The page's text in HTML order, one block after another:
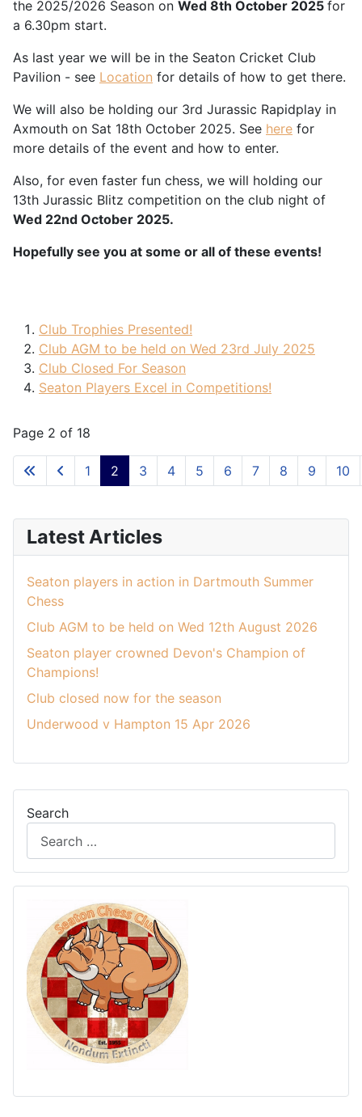
Search
the 2025/2026 Season on Wed 8th October 2025 for
a 6.30pm start.
As last year we will be in the Seaton Cricket Club
Pavilion - see Location for details of how to get there.
We will also be holding our 3rd Jurassic Rapidplay in
Axmouth on Sat 18th October 2025. See here for
more details of the event and how to enter.
Also, for even faster fun chess, we will holding our
13th Jurassic Blitz competition on the club night of
Wed 22nd October 2025.
Hopefully see you at some or all of these events!
Club Trophies Presented!
Club AGM to be held on Wed 23rd July 2025
Club Closed For Season
Seaton Players Excel in Competitions!
Page 2 of 18
1 2 3 4 5 6 7 8 9 10
Latest Articles
Seaton players in action in Dartmouth Summer
Chess
Club AGM to be held on Wed 12th August 2026
Seaton player crowned Devon's Champion of
Champions!
Club closed now for the season
Underwood v Hampton 15 Apr 2026